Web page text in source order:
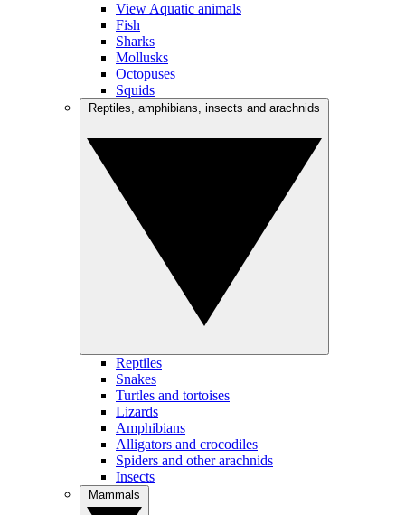
View Aquatic animals
Fish
Sharks
Mollusks
Octopuses
Squids
Reptiles
Snakes
Turtles and tortoises
Lizards
Amphibians
Alligators and crocodiles
Spiders and other arachnids
Insects